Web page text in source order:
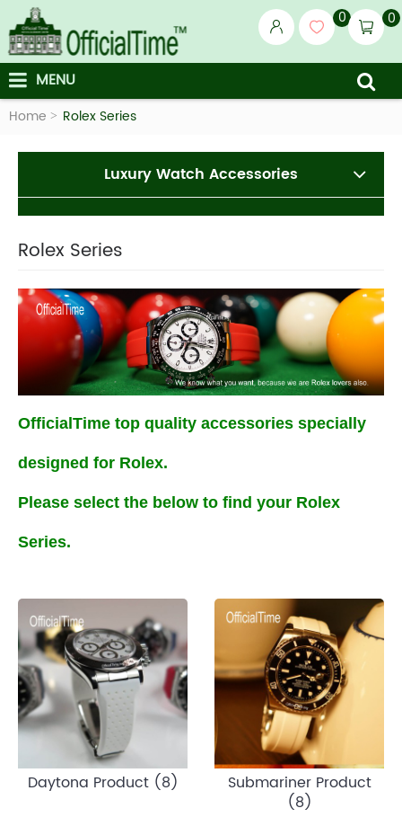
0 0
MENU
Home Rolex Series
Luxury Watch Accessories
Rolex Series
OfficialTime top quality accessories specially
designed for Rolex.
Please select the below to find your Rolex
Series.
Daytona Product (8)
Submariner Product
(8)